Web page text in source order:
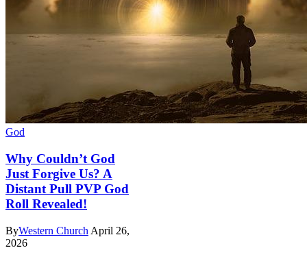
God
Why Couldn’t God
Just Forgive Us? A
Distant Pull PVP God
Roll Revealed!
ByWestern Church April 26,
2026